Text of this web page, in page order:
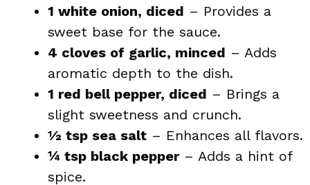
1 white onion, diced – Provides a
sweet base for the sauce.
4 cloves of garlic, minced – Adds
aromatic depth to the dish.
1 red bell pepper, diced – Brings a
slight sweetness and crunch.
½ tsp sea salt – Enhances all flavors.
¼ tsp black pepper– Adds a hint of
spice.